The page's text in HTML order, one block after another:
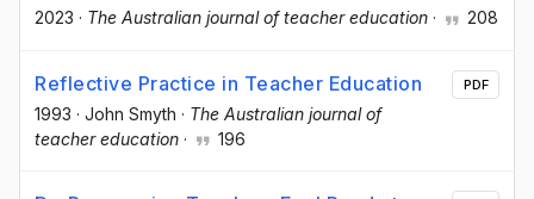
2023 · The Australian journal of teacher education · 208
Reflective Practice in Teacher Education
1993 · John Smyth · The Australian journal of
teacher education · 196
PDF